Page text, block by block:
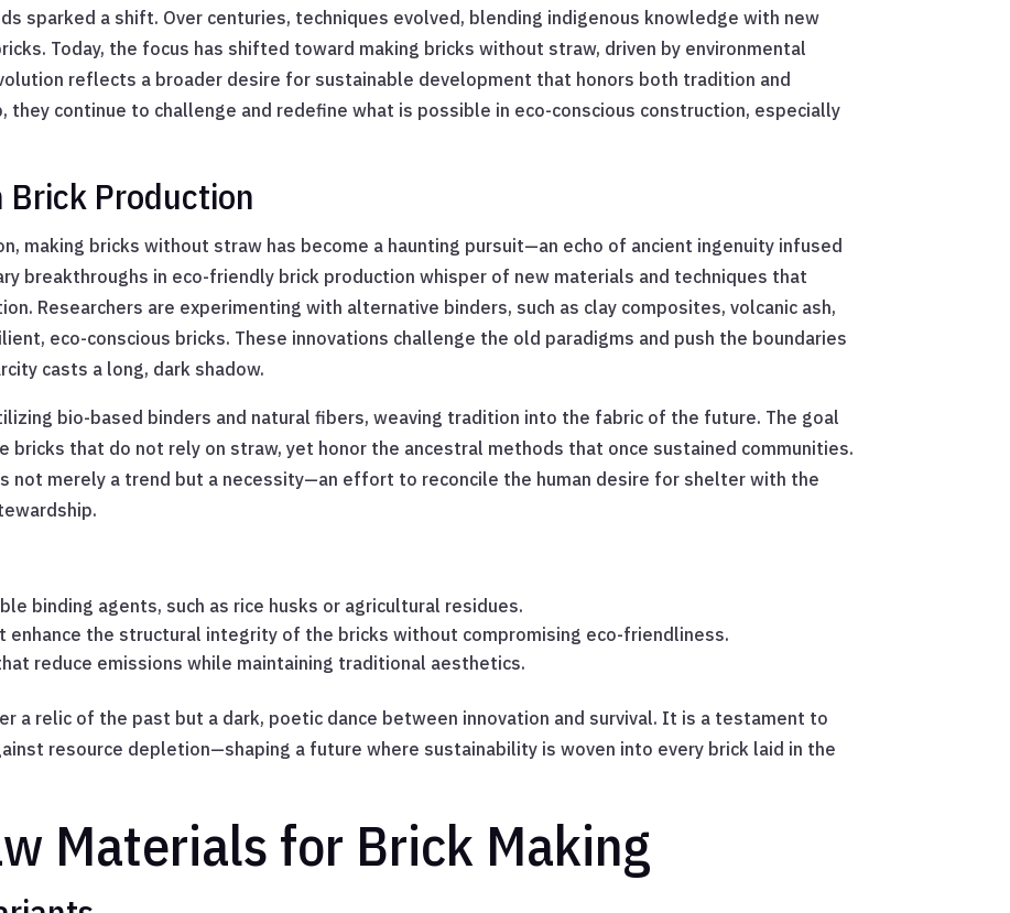
sparked a shift. Over centuries, techniques evolved, blending indigenous knowledge with new
Today, the focus has shifted toward making bricks without straw, driven by environmental
reflects a broader desire for sustainable development that honors both tradition and
they continue to challenge and redefine what is possible in eco-conscious construction, especially
Production
making bricks without straw has become a haunting pursuit—an echo of ancient ingenuity infused
breakthroughs in eco-friendly brick production whisper of new materials and techniques that
Researchers are experimenting with alternative binders, such as clay composites, volcanic ash,
eco-conscious bricks. These innovations challenge the old paradigms and push the boundaries
casts a long, dark shadow.
bio-based binders and natural fibers, weaving tradition into the fabric of the future. The goal
bricks that do not rely on straw, yet honor the ancestral methods that once sustained communities.
not merely a trend but a necessity—an effort to reconcile the human desire for shelter with the
binding agents, such as rice husks or agricultural residues.
the structural integrity of the bricks without compromising eco-friendliness.
reduce emissions while maintaining traditional aesthetics.
a relic of the past but a dark, poetic dance between innovation and survival. It is a testament to
resource depletion—shaping a future where sustainability is woven into every brick laid in the
Materials for Brick Making